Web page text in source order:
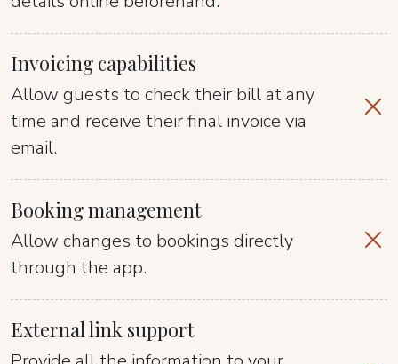
Invoicing capabilities
Allow guests to check their bill at any
time and receive their final invoice via
email.
Booking management
Allow changes to bookings directly
through the app.
External link support